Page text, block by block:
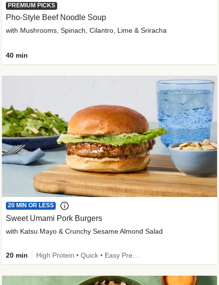
PREMIUM PICKS
Pho-Style Beef Noodle Soup
with Mushrooms, Spinach, Cilantro, Lime & Sriracha
40 min
20 MIN OR LESS
Sweet Umami Pork Burgers
with Katsu Mayo & Crunchy Sesame Almond Salad
20 min